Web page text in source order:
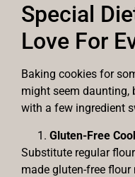
Special
Love For
Baking cookies for
might seem daunting,
with a few ingredient
Gluten-Free
Substitute regular
made gluten-free